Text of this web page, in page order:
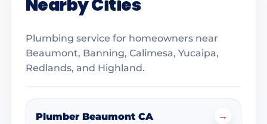
Nearby Cities
Plumbing service for homeowners near
Beaumont, Banning, Calimesa, Yucaipa,
Redlands, and Highland.
Plumber Beaumont CA →